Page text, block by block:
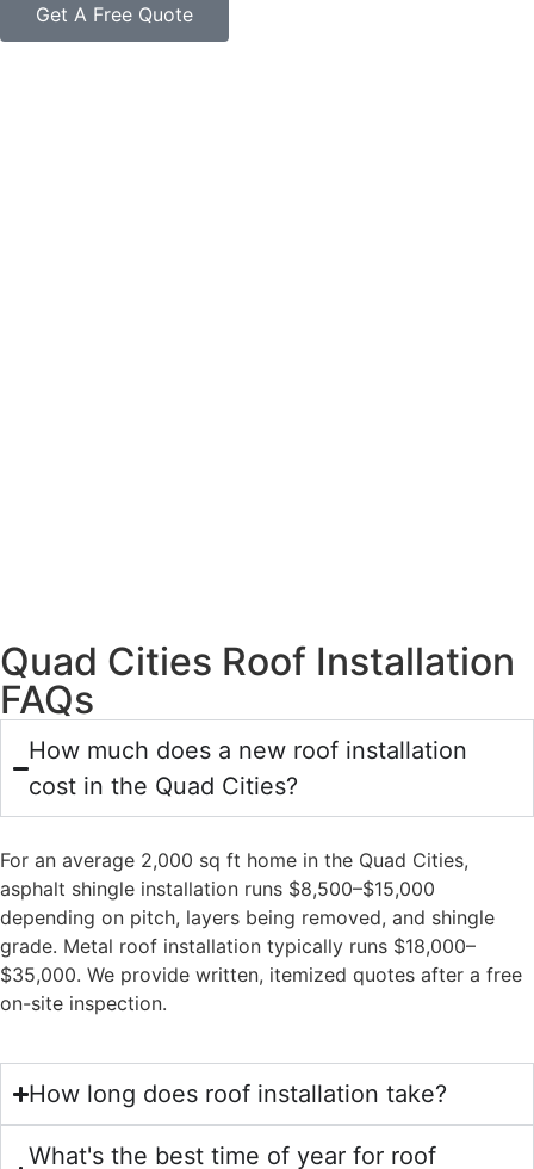
Get A Free Quote
Quad Cities Roof Installation
FAQs
How much does a new roof installation
cost in the Quad Cities?
For an average 2,000 sq ft home in the Quad Cities,
asphalt shingle installation runs $8,500–$15,000
depending on pitch, layers being removed, and shingle
grade. Metal roof installation typically runs $18,000–
$35,000. We provide written, itemized quotes after a free
on-site inspection.
How long does roof installation take?
What's the best time of year for roof